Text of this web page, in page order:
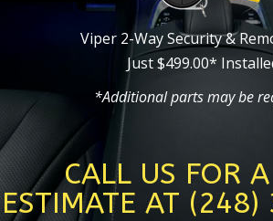
Viper 2-Way Security &
Just $499.00*
*Additional parts may be
CALL US FOR
ESTIMATE AT